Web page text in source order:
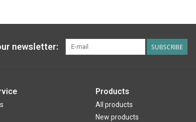
newsletter: SUBSCRIBE
Products
All products
New products